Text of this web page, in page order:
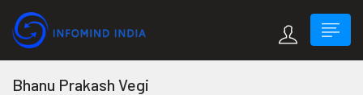
Bhanu Prakash Vegi